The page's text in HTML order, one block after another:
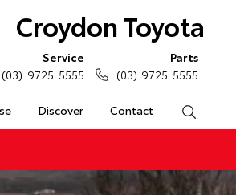
Croydon Toyota
Discover Contact
Service
(03) 9725 5555
Parts
(03) 9725 5555